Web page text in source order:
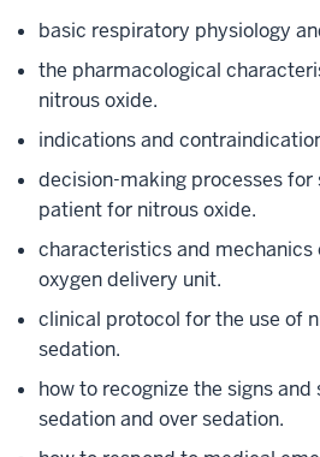
basic respiratory physiology
the pharmacological
nitrous oxide.
indications and
decision-making processes
patient for nitrous oxide.
characteristics and
oxygen delivery unit.
clinical protocol for the use of
sedation.
how to recognize the signs
sedation and over sedation.